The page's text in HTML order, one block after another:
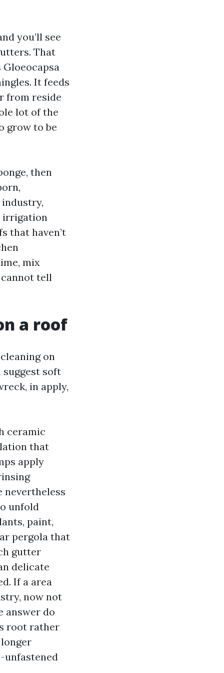
you’ll see
That
It feeds
from reside
lot of the
grow to be
then
irrigation
that haven’t
mix
cannot tell
a roof
on
suggest soft
in apply,
ceramic
that
apply
nevertheless
unfold
paint,
pergola that
gutter
delicate
If a area
now not
answer do
root rather
unfastened